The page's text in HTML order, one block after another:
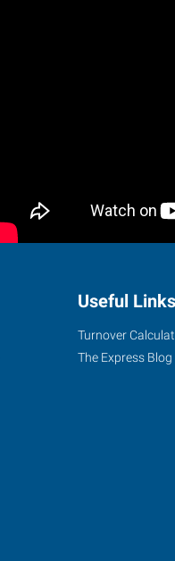
Useful Links
Turnover
The Express Blog